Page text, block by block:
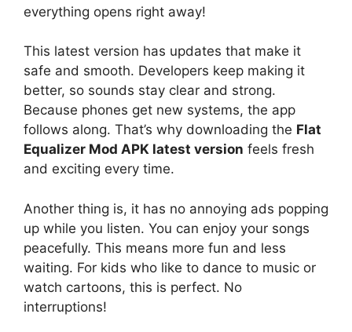
everything opens right away!
This latest version has updates that make it
safe and smooth. Developers keep making it
better, so sounds stay clear and strong.
Because phones get new systems, the app
follows along. That’s why downloading the Flat
Equalizer Mod APK latest version feels fresh
and exciting every time.
Another thing is, it has no annoying ads popping
up while you listen. You can enjoy your songs
peacefully. This means more fun and less
waiting. For kids who like to dance to music or
watch cartoons, this is perfect. No
interruptions!